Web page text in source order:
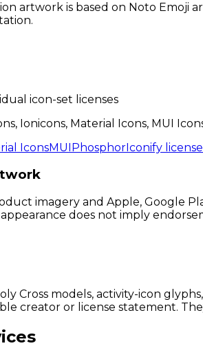
artwork is based on Noto Emoji
icon-set licenses
Ionicons, Material Icons, MUI
IconsMUIPhosphorIconify
imagery and Apple, Google
does not imply
Cross models, activity-icon
creator or license statement.